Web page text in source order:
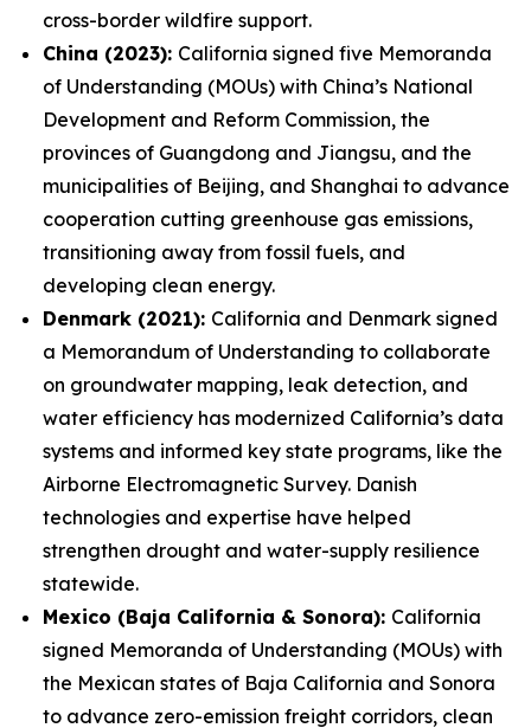
cross-border wildfire support.
China (2023): California signed five Memoranda
of Understanding (MOUs) with China’s National
Development and Reform Commission, the
provinces of Guangdong and Jiangsu, and the
municipalities of Beijing, and Shanghai to advance
cooperation cutting greenhouse gas emissions,
transitioning away from fossil fuels, and
developing clean energy.
Denmark (2021): California and Denmark signed
a Memorandum of Understanding to collaborate
on groundwater mapping, leak detection, and
water efficiency has modernized California’s data
systems and informed key state programs, like the
Airborne Electromagnetic Survey. Danish
technologies and expertise have helped
strengthen drought and water-supply resilience
statewide.
Mexico (Baja California & Sonora): California
signed Memoranda of Understanding (MOUs) with
the Mexican states of Baja California and Sonora
to advance zero-emission freight corridors, clean